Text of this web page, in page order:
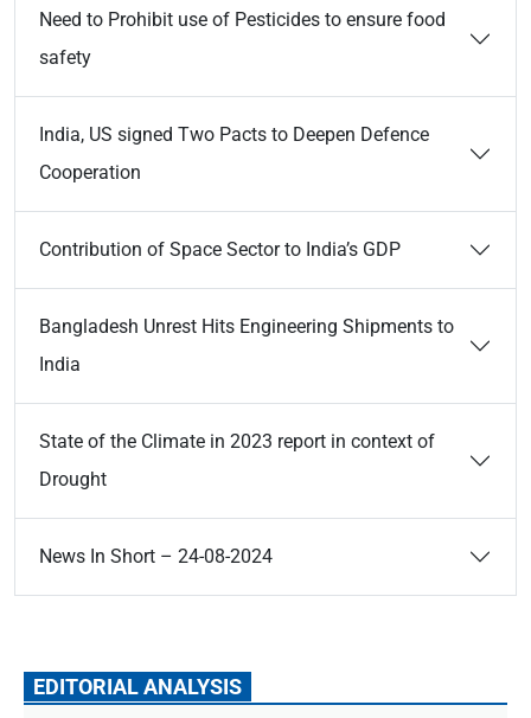
Need to Prohibit use of Pesticides to ensure food
safety
India, US signed Two Pacts to Deepen Defence
Cooperation
Contribution of Space Sector to India’s GDP
Bangladesh Unrest Hits Engineering Shipments to
India
State of the Climate in 2023 report in context of
Drought
News In Short – 24-08-2024
EDITORIAL ANALYSIS